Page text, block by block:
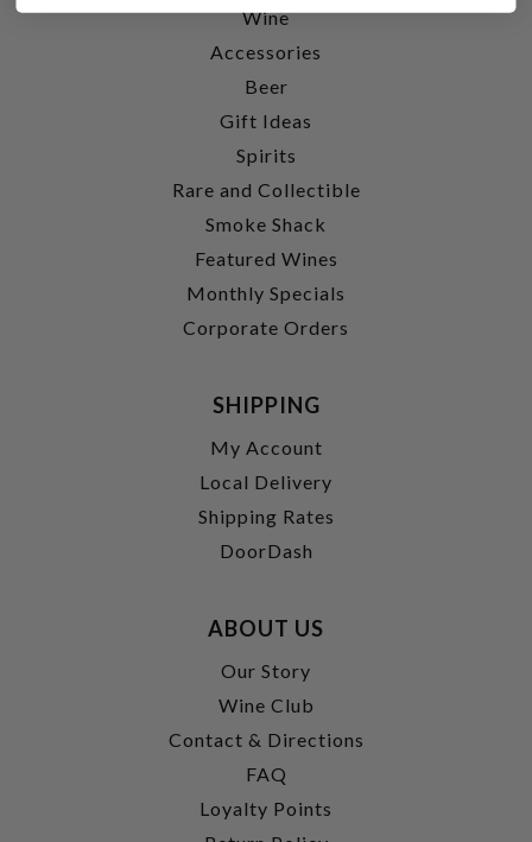
Wine
Accessories
Beer
Gift Ideas
Spirits
Rare and Collectible
Smoke Shack
Featured Wines
Monthly Specials
Corporate Orders
SHIPPING
My Account
Local Delivery
Shipping Rates
DoorDash
ABOUT US
Our Story
Wine Club
Contact & Directions
FAQ
Loyalty Points